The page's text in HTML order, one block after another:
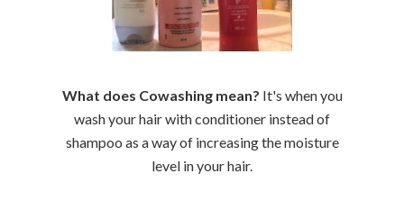
What does Cowashing mean? It's when you
wash your hair with conditioner instead of
shampoo as a way of increasing the moisture
level in your hair.